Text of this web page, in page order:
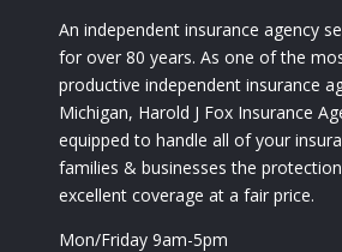
An independent insurance agency
for over 80 years. As one of the
productive independent insurance
Michigan, Harold J Fox Insurance
equipped to handle all of your
families & businesses the
excellent coverage at a fair price.
Mon/Friday 9am-5pm